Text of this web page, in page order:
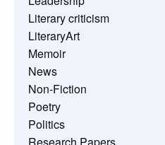
Literary criticism
LiteraryArt
Memoir
News
Non-Fiction
Poetry
Politics